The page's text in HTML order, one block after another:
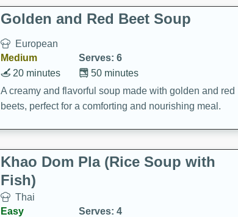
Holiday Treats
Golden and Red Beet Soup
European
Medium
Serves: 6
50 minutes
20 minutes
A creamy and flavorful soup made with golden and red
beets, perfect for a comforting and nourishing meal.
Khao Dom Pla (Rice Soup with
Fish)
Thai
Easy
Serves: 4